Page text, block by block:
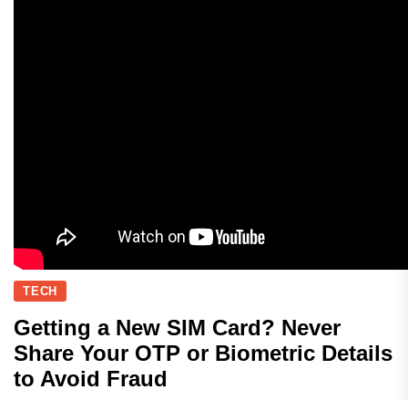
TECH
Getting a New SIM Card? Never
Share Your OTP or Biometric Details
to Avoid Fraud